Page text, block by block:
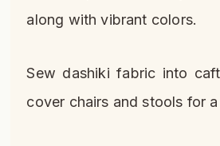
along with vibrant colors.
Sew dashiki fabric into
cover chairs and stools for